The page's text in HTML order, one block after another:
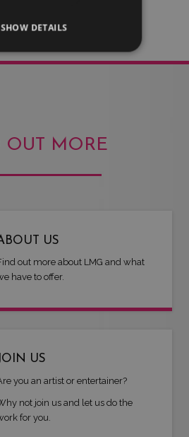
OUT MORE
US
out more about LMG and what
have to offer.
JOIN US
you an artist or entertainer?
not join us and let us do the
for you.
SHOW DETAILS